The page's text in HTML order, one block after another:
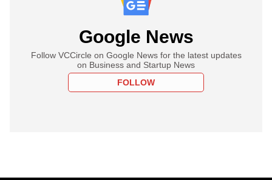
Google News
Follow VCCircle on Google News for the latest updates
on Business and Startup News
FOLLOW